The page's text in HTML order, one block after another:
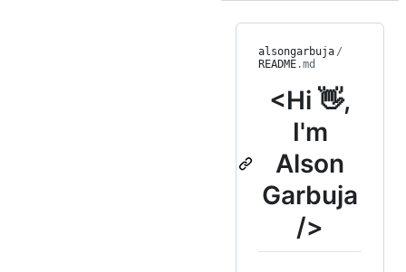
alsongarbuja /
README.md
<Hi 👋,
I'm
Alson
Garbuja
/>